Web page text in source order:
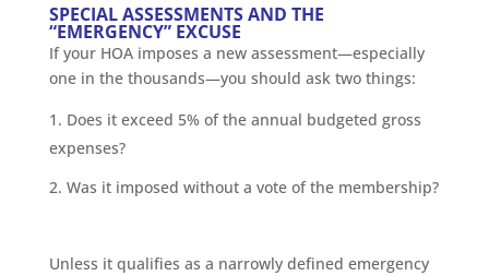
SPECIAL ASSESSMENTS AND THE
“EMERGENCY” EXCUSE
If your HOA imposes a new assessment—especially
one in the thousands—you should ask two things:
Does it exceed 5% of the annual budgeted gross
expenses?
Was it imposed without a vote of the membership?
Unless it qualifies as a narrowly defined emergency